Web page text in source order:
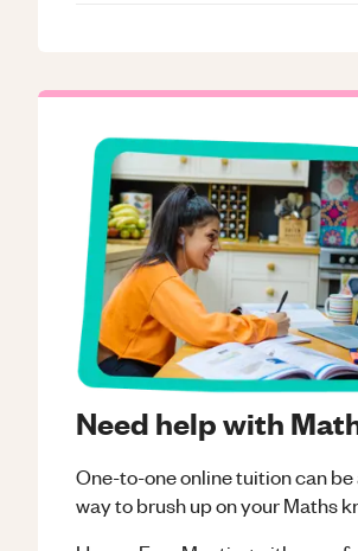
Need help with
One-to-one online tuition can be
way to brush up on yourMaths